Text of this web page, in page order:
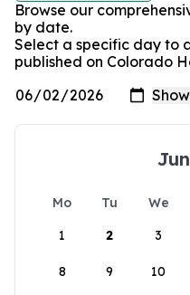
Browse our
by date.
Select a specific day to
published on Colorado
Mo Tu We
1
2 3
8 9 10